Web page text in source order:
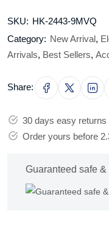
SKU: HK-2443-9MVQ
Category: New Arrival,
Arrivals, Best Sellers,
Share:
30 days easy returns
Order yours before
Guaranteed safe